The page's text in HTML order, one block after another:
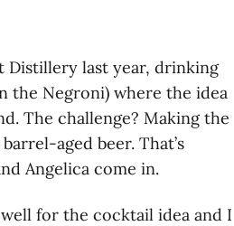
Distillery last year, drinking
the Negroni) where the idea
The challenge? Making the
aged beer. That’s
Angelica come in.
for the cocktail idea and I